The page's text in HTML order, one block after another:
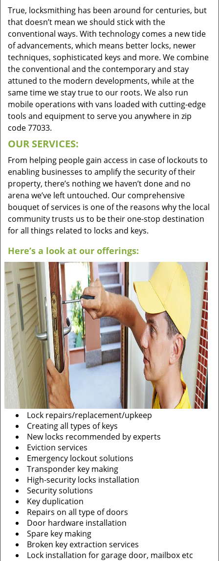
True, locksmithing has been around for centuries, but
that doesn’t mean we should stick with the
conventional ways. With technology comes a new tide
of advancements, which means better locks, newer
techniques, sophisticated keys and more. We combine
the conventional and the contemporary and stay
attuned to the modern developments, while at the
same time we stay true to our roots. We also run
mobile operations with vans loaded with cutting-edge
tools and equipment to serve you anywhere in zip
code 77033.
OUR SERVICES:
From helping people gain access in case of lockouts to
enabling businesses to amplify the security of their
property, there’s nothing we haven’t done and no
arena we’ve left untouched. Our comprehensive
bouquet of services is one of the reasons why the local
community trusts us to be their one-stop destination
for all things related to locks and keys.
Here’s a look at our offerings:
Lock repairs/replacement/upkeep
Creating all types of keys
New locks recommended by experts
Eviction services
Emergency lockout solutions
Transponder key making
High-security locks installation
Security solutions
Key duplication
Repairs on all type of doors
Door hardware installation
Spare key making
Broken key extraction services
Lock installation for garage door, mailbox etc